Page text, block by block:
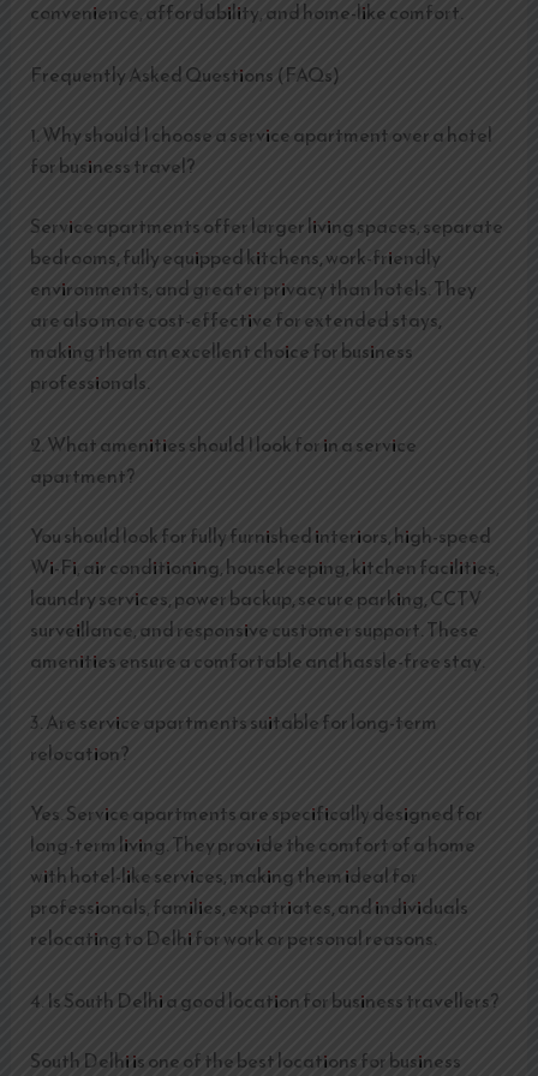
convenience, affordability, and home-like comfort.
Frequently Asked Questions (FAQs)
1. Why should I choose a service apartment over a hotel
for business travel?
Service apartments offer larger living spaces, separate
bedrooms, fully equipped kitchens, work-friendly
environments, and greater privacy than hotels. They
are also more cost-effective for extended stays,
making them an excellent choice for business
professionals.
2. What amenities should I look for in a service
apartment?
You should look for fully furnished interiors, high-speed
Wi-Fi, air conditioning, housekeeping, kitchen facilities,
laundry services, power backup, secure parking, CCTV
surveillance, and responsive customer support. These
amenities ensure a comfortable and hassle-free stay.
3. Are service apartments suitable for long-term
relocation?
Yes. Service apartments are specifically designed for
long-term living. They provide the comfort of a home
with hotel-like services, making them ideal for
professionals, families, expatriates, and individuals
relocating to Delhi for work or personal reasons.
4. Is South Delhi a good location for business travellers?
South Delhi is one of the best locations for business